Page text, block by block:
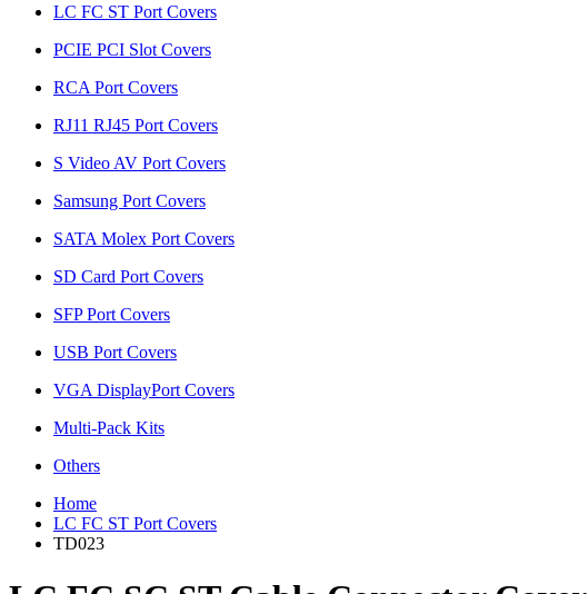
LC FC ST Port Covers
PCIE PCI Slot Covers
RCA Port Covers
RJ11 RJ45 Port Covers
S Video AV Port Covers
Samsung Port Covers
SATA Molex Port Covers
SD Card Port Covers
SFP Port Covers
USB Port Covers
VGA DisplayPort Covers
Multi-Pack Kits
Others
Home
LC FC ST Port Covers
TD023